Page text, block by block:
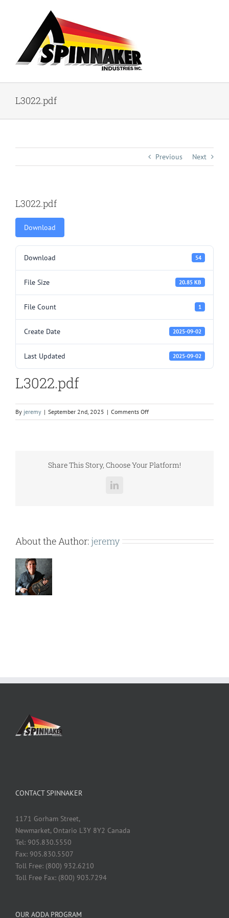
L3022.pdf
Previous Next
L3022.pdf
Download
Download 54
File Size 20.85 KB
File Count 1
Create Date 2025-09-02
Last Updated 2025-09-02
L3022.pdf
By jeremy | September 2nd, 2025 | Comments Offon
L3022.pdf
Share This Story, Choose Your Platform!
LinkedIn
About the Author: jeremy
CONTACT SPINNAKER
1171 Gorham Street,
Newmarket, Ontario L3Y 8Y2 Canada
Tel: 905.830.5550
Fax: 905.830.5507
Toll Free: (800) 932.6210
Toll Free Fax: (800) 903.7294
OUR AODA PROGRAM